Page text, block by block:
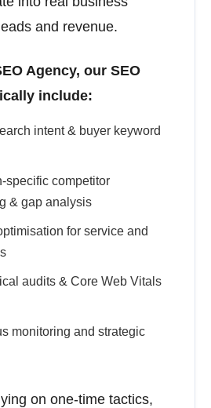
and revenue.
Agency, our SEO
include:
intent & buyer keyword
specific competitor
& gap analysis
for service and
audits & Core Web Vitals
monitoring and strategic
on one-time tactics,